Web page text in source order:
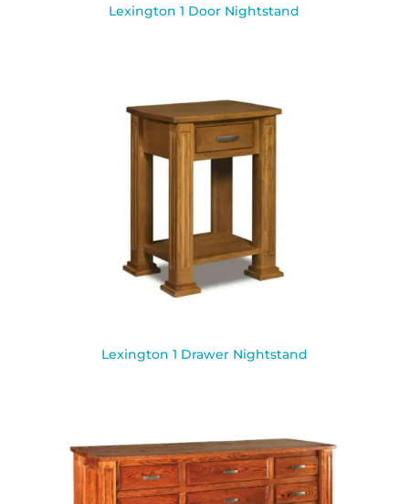
Lexington 1 Door Nightstand
Lexington 1 Drawer Nightstand